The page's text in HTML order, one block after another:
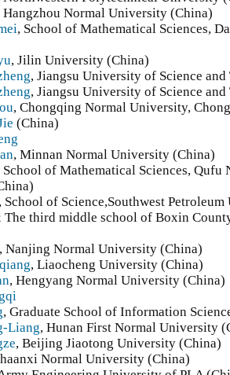
Hangzhou Normal University (China)
, School of Mathematical Sciences,
, Jilin University (China)
, Jiangsu University of Science
, Jiangsu University of Science
, Chongqing Normal University,
(China)
, Minnan Normal University (China)
School of Mathematical Sciences,
, School of Science,Southwest
The third middle school of Boxin
, Nanjing Normal University (China)
, Liaocheng University (China)
, Hengyang Normal University (China)
, Graduate School of Information
Liang, Hunan First Normal University
, Beijing Jiaotong University (China)
Normal University (China)